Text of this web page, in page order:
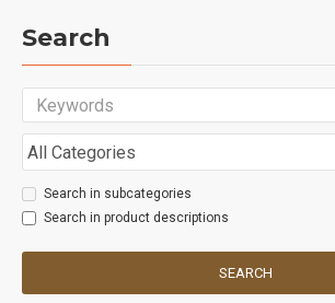
Search
Search in subcategories
Search in product descriptions
SEARCH